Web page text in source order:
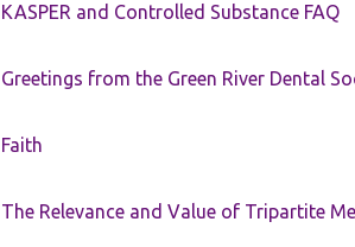
KASPER and Controlled Substance FAQ
Greetings from the Green River Dental
Faith
The Relevance and Value of Tripartite